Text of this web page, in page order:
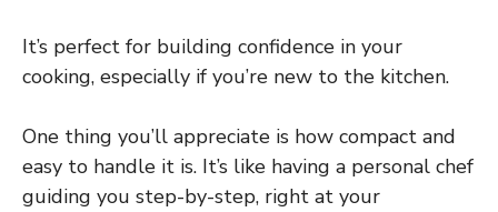
It’s perfect for building confidence in your
cooking, especially if you’re new to the kitchen.
One thing you’ll appreciate is how compact and
easy to handle it is. It’s like having a personal chef
guiding you step-by-step, right at your